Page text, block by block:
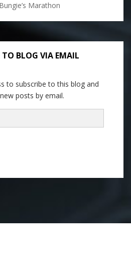
Marathon
TO BLOG VIA EMAIL
to subscribe to this blog and
posts by email.